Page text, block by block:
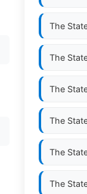
The
The
The
The
The
The